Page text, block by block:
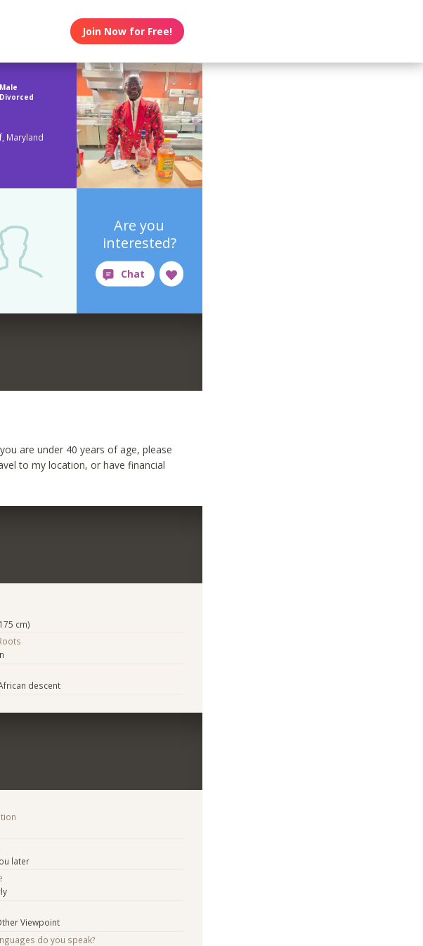
Join Now for Free!
Male
Divorced
Maryland
Are you
interested?
are under 40 years of age, please
to my location, or have financial
cm)
descent
later
Viewpoint
do you speak?